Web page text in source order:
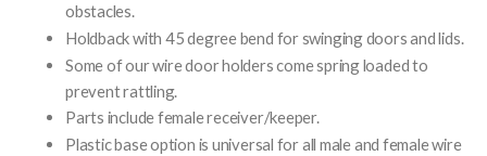
obstacles.
Holdback with 45 degree bend for swinging doors and lids.
Some of our wire door holders come spring loaded to
prevent rattling.
Parts include female receiver/keeper.
Plastic base option is universal for all male and female wire